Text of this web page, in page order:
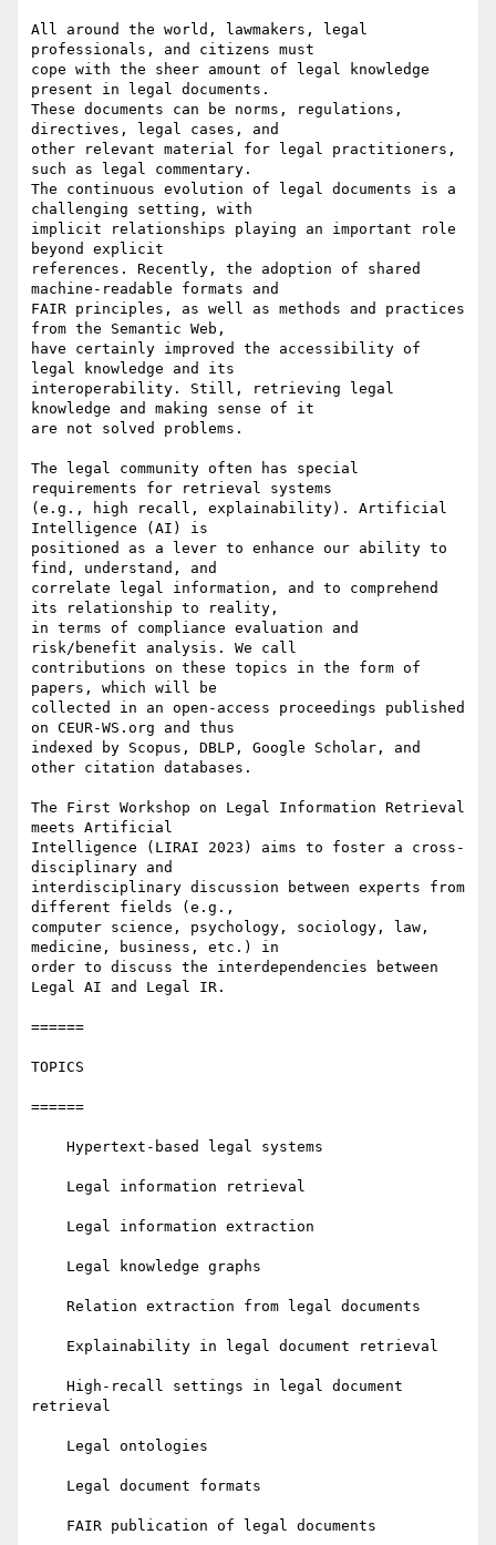
All around the world, lawmakers, legal
professionals, and citizens must
cope with the sheer amount of legal knowledge
present in legal documents.
These documents can be norms, regulations,
directives, legal cases, and
other relevant material for legal practitioners,
such as legal commentary.
The continuous evolution of legal documents is a
challenging setting, with
implicit relationships playing an important role
beyond explicit
references. Recently, the adoption of shared
machine-readable formats and
FAIR principles, as well as methods and practices
from the Semantic Web,
have certainly improved the accessibility of
legal knowledge and its
interoperability. Still, retrieving legal
knowledge and making sense of it
are not solved problems.
The legal community often has special
requirements for retrieval systems
(e.g., high recall, explainability). Artificial
Intelligence (AI) is
positioned as a lever to enhance our ability to
find, understand, and
correlate legal information, and to comprehend
its relationship to reality,
in terms of compliance evaluation and
risk/benefit analysis. We call
contributions on these topics in the form of
papers, which will be
collected in an open-access proceedings published
on CEUR-WS.org and thus
indexed by Scopus, DBLP, Google Scholar, and
other citation databases.
The First Workshop on Legal Information Retrieval
meets Artificial
Intelligence (LIRAI 2023) aims to foster a cross-
disciplinary and
interdisciplinary discussion between experts from
different fields (e.g.,
computer science, psychology, sociology, law,
medicine, business, etc.) in
order to discuss the interdependencies between
Legal AI and Legal IR.
======
TOPICS
======
retrieval